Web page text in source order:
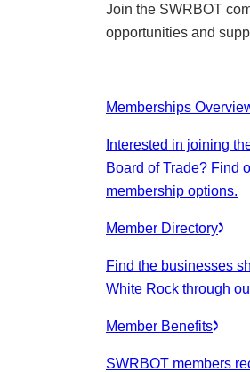
Join the SWRBOT
opportunities and
Memberships
Interested in joining
Board of Trade? Find
membership options.
Member Directory
Find the businesses
White Rock through
Member Benefits
SWRBOT members